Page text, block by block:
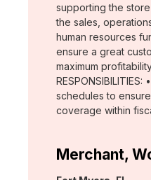
supporting the
the sales,
human resources
ensure a great
maximum
schedules to
coverage within
Merchant,